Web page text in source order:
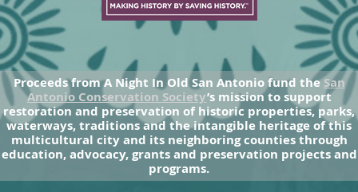
Proceeds from A Night In Old San Antonio fund theSan
Antonio Conservation Society’s mission to support
restoration and preservation of historic properties, parks,
waterways, traditions and the intangible heritage of this
multicultural city and its neighboring counties through
education, advocacy, grants and preservation projects and
programs.